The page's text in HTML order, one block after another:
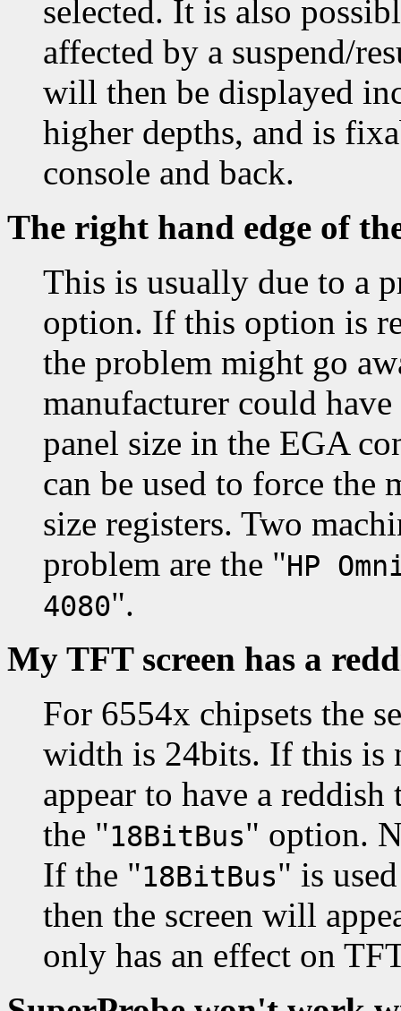
selected. It is also
affected by a suspend/
will then be displayed
higher depths, and is
console and back.
The right hand edge of
This is usually due to a
option. If this option is
the problem might go
manufacturer could
panel size in the EGA
can be used to force the
size registers. Two
problem are the "HP
4080".
My TFT screen has a
For 6554x chipsets the
width is 24bits. If this is
appear to have a
the "18BitBus" option.
If the "18BitBus" is
then the screen will
only has an effect on